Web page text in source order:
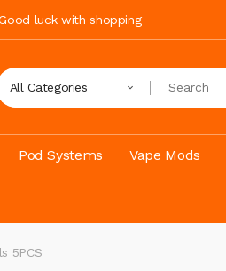
luck with shopping
All Categories
Pod Systems Vape Mods
5PCS